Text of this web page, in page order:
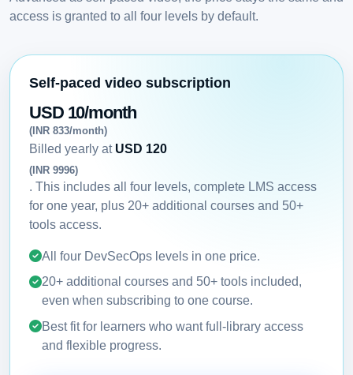
access is granted to all four levels by default.
Self-paced video subscription
USD 10/month
(INR 833/month)
Billed yearly at USD 120
(INR 9996)
. This includes all four levels, complete LMS access
for one year, plus 20+ additional courses and 50+
tools access.
All four DevSecOps levels in one price.
20+ additional courses and 50+ tools included,
even when subscribing to one course.
Best fit for learners who want full-library access
and flexible progress.